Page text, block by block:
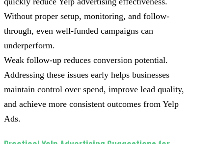
Without proper setup, monitoring, and follow-
through, even well-funded campaigns can
underperform.
Weak follow-up reduces conversion potential.
Addressing these issues early helps businesses
maintain control over spend, improve lead quality,
and achieve more consistent outcomes from Yelp
Ads.